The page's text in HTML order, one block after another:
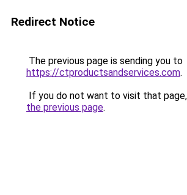
Redirect Notice
The previous page is sending you to
https://ctproductsandservices.com.
If you do not want to visit that
the previous page.